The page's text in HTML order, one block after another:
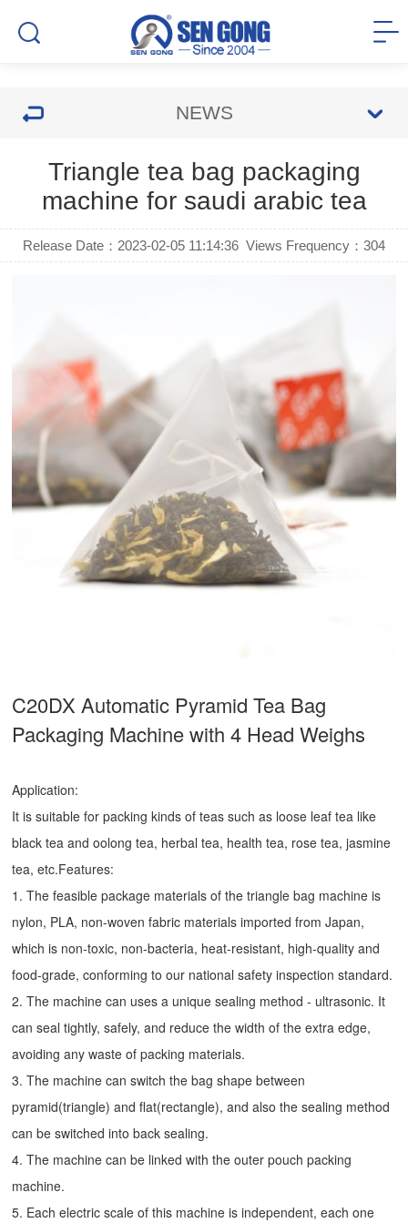
NEWS
Triangle tea bag packaging
machine for saudi arabic tea
Release Date：2023-02-05 11:14:36 Views Frequency：304
C20DX Automatic Pyramid Tea Bag
Packaging Machine with 4 Head Weighs
Application:
It is suitable for packing kinds of teas such as loose leaf tea like
black tea and oolong tea, herbal tea, health tea, rose tea, jasmine
tea, etc.Features:
1. The feasible package materials of the triangle bag machine is
nylon, PLA, non-woven fabric materials imported from Japan,
which is non-toxic, non-bacteria, heat-resistant, high-quality and
food-grade, conforming to our national safety inspection standard.
2. The machine can uses a unique sealing method - ultrasonic. It
can seal tightly, safely, and reduce the width of the extra edge,
avoiding any waste of packing materials.
3. The machine can switch the bag shape between
pyramid(triangle) and flat(rectangle), and also the sealing method
can be switched into back sealing.
4. The machine can be linked with the outer pouch packing
machine.
5. Each electric scale of this machine is independent, each one